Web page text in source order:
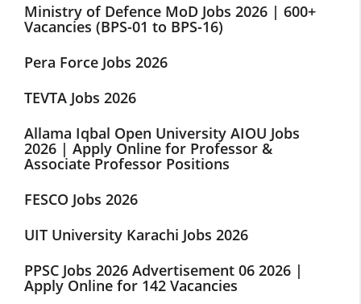
Ministry of Defence MoD Jobs 2026 | 600+
Vacancies (BPS-01 to BPS-16)
Pera Force Jobs 2026
TEVTA Jobs 2026
Allama Iqbal Open University AIOU Jobs
2026 | Apply Online for Professor &
Associate Professor Positions
FESCO Jobs 2026
UIT University Karachi Jobs 2026
PPSC Jobs 2026 Advertisement 06 2026 |
Apply Online for 142 Vacancies